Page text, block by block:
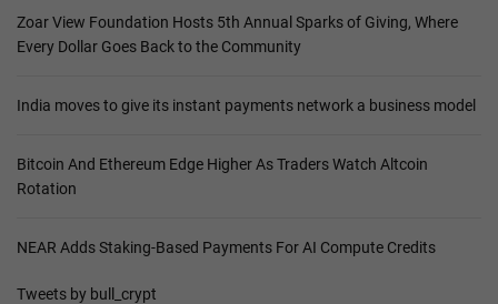
Zoar View Foundation Hosts 5th Annual Sparks of Giving, Where
Every Dollar Goes Back to the Community
India moves to give its instant payments network a business model
Bitcoin And Ethereum Edge Higher As Traders Watch Altcoin
Rotation
NEAR Adds Staking-Based Payments For AI Compute Credits
Tweets by bull_crypt